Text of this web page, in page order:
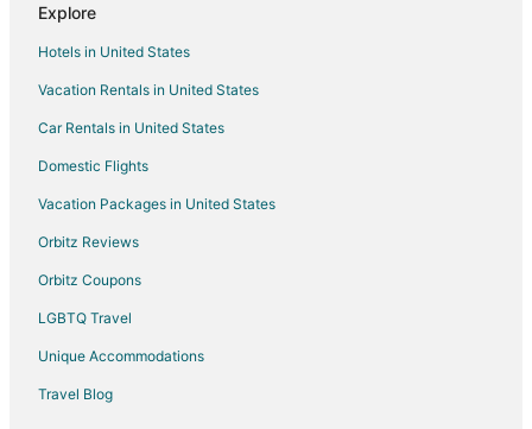
Explore
Hotels in United States
Vacation Rentals in United States
Car Rentals in United States
Domestic Flights
Vacation Packages in United States
Orbitz Reviews
Orbitz Coupons
LGBTQ Travel
Unique Accommodations
Travel Blog